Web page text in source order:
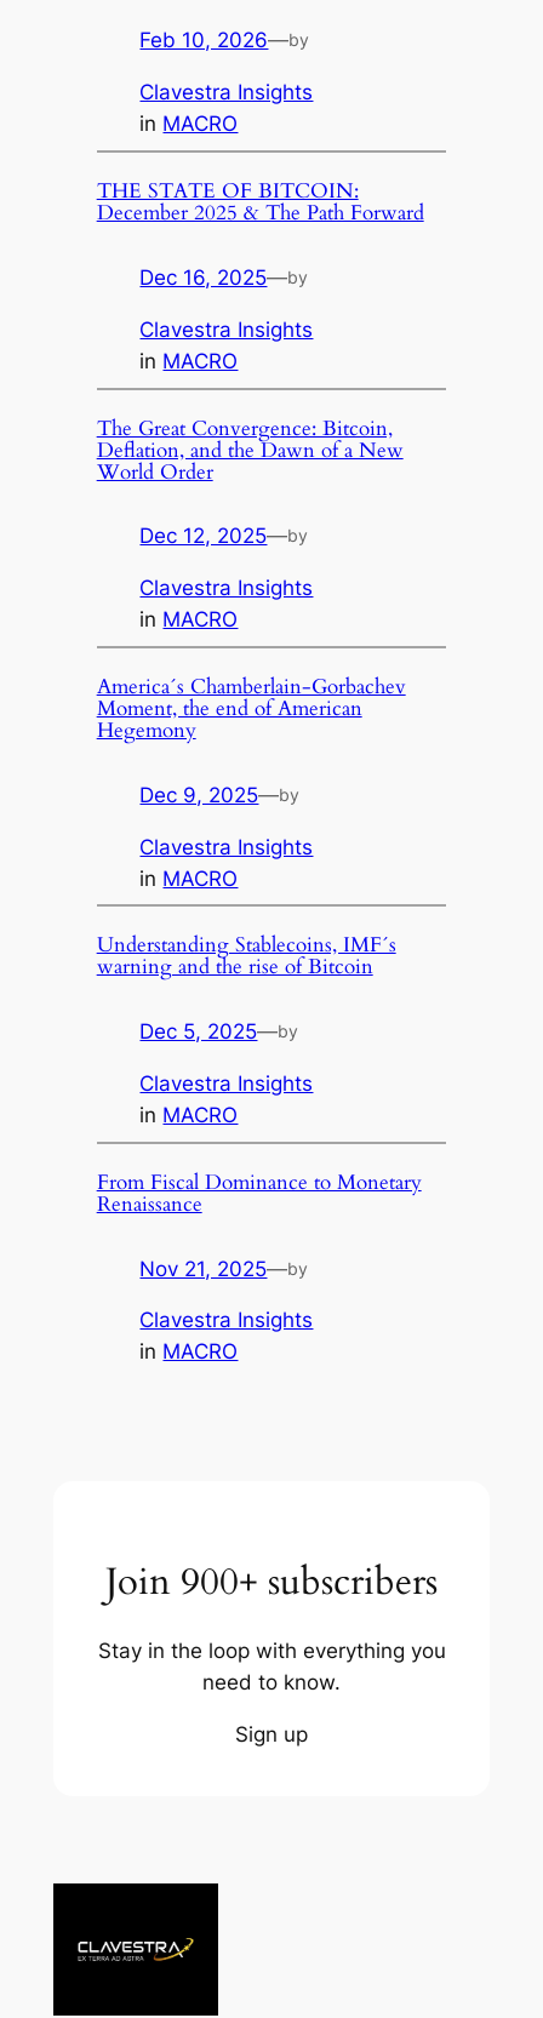
Feb 10, 2026—by
Clavestra Insights
in MACRO
THE STATE OF BITCOIN:
December 2025 & The Path Forward
Dec 16, 2025—by
Clavestra Insights
in MACRO
The Great Convergence: Bitcoin,
Deflation, and the Dawn of a New
World Order
Dec 12, 2025—by
Clavestra Insights
in MACRO
America´s Chamberlain-Gorbachev
Moment, the end of American
Hegemony
Dec 9, 2025—by
Clavestra Insights
in MACRO
Understanding Stablecoins, IMF´s
warning and the rise of Bitcoin
Dec 5, 2025—by
Clavestra Insights
in MACRO
From Fiscal Dominance to Monetary
Renaissance
Nov 21, 2025—by
Clavestra Insights
in MACRO
Join 900+ subscribers
Stay in the loop with everything you
need to know.
Sign up